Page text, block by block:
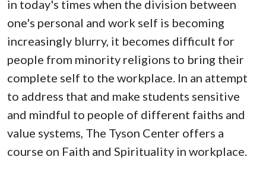
in today's times when the division between
one's personal and work self is becoming
increasingly blurry, it becomes difficult for
people from minority religions to bring their
complete self to the workplace. In an attempt
to address that and make students sensitive
and mindful to people of different faiths and
value systems, The Tyson Center offers a
course on Faith and Spirituality in workplace.